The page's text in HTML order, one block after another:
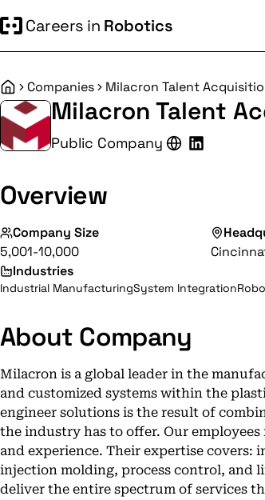
Careers in Robotics
HomeCompanies Milacron Talent
Milacron Talent
Public Company
Overview
Company Size
5,001-10,000
Industries
Industrial ManufacturingSystem Integration
About Company
Milacron is a global leader in the
and customized systems within the
engineer solutions is the result of
the industry has to offer. Our
and experience. Their expertise
injection molding, process control, and
deliver the entire spectrum of services